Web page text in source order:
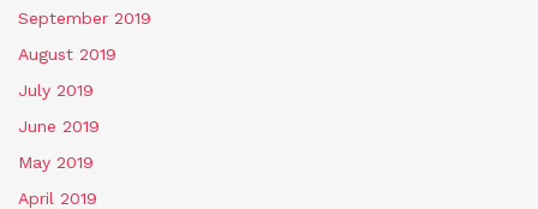
September 2019
August 2019
July 2019
June 2019
May 2019
April 2019